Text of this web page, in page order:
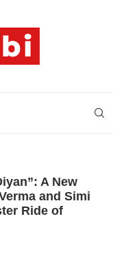
A New
and Simi
Ride of